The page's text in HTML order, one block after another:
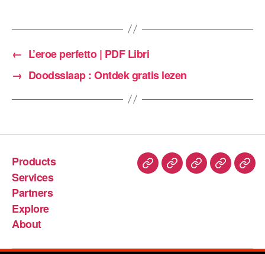
← L’eroe perfetto | PDF Libri
→ Doodsslaap : Ontdek gratis lezen
Products
Services
Partners
Explore
About